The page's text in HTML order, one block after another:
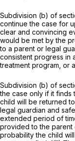
Subdivision (b) of
continue the case for
clear and convincing
would be met by the
to a parent or legal
consistent progress in
treatment program, or
Subdivision (b) of
the case only if it finds
child will be returned
legal guardian and
extended period of
provided to the parent
probability the child